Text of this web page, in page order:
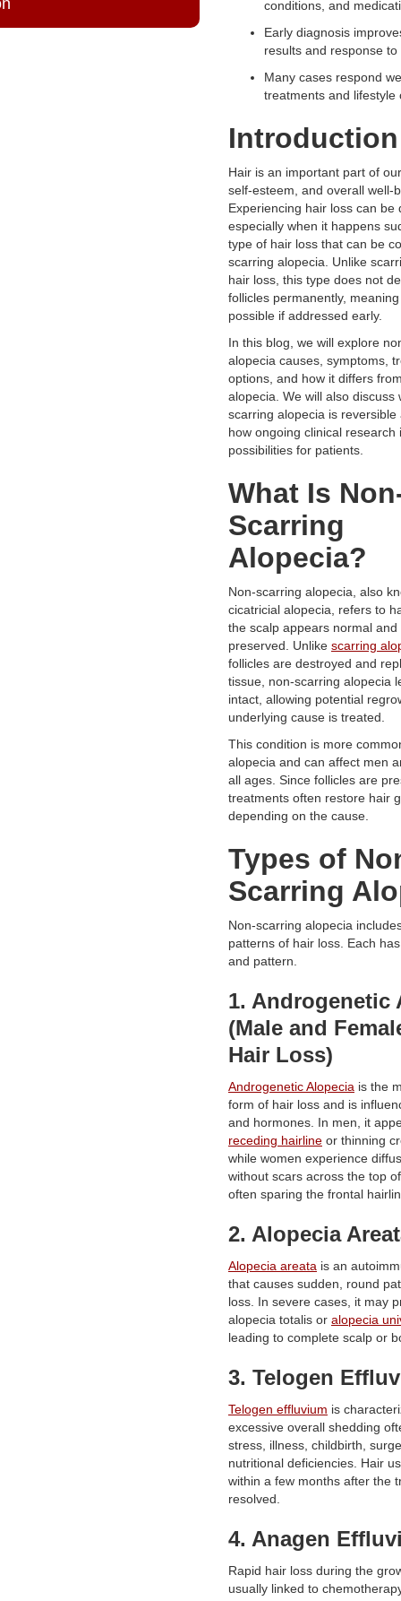
conditions, and
Early diagnosis
results and response to
Many cases respond
treatments and lifestyle
Introduction
Hair is an important part of
self-esteem, and overall well-
Experiencing hair loss can be
especially when it happens
type of hair loss that can be
scarring alopecia. Unlike
hair loss, this type does not
follicles permanently,
possible if addressed early.
In this blog, we will explore
alopecia causes, symptoms,
options, and how it differs
alopecia. We will also discuss
scarring alopecia is reversible
how ongoing clinical research
possibilities for patients.
What Is
Scarring
Alopecia?
Non-scarring alopecia, also
cicatricial alopecia, refers to
the scalp appears normal and
preserved. Unlike scarring
follicles are destroyed and
tissue, non-scarring alopecia
intact, allowing potential
underlying cause is treated.
This condition is more
alopecia and can affect men
all ages. Since follicles are
treatments often restore hair
depending on the cause.
Types of
Scarring
Non-scarring alopecia
patterns of hair loss. Each
and pattern.
1. Androgenetic
(Male and
Hair Loss)
Androgenetic Alopecia is the
form of hair loss and is
and hormones. In men, it
receding hairline or thinning
while women experience
without scars across the top
often sparing the frontal
2. Alopecia
Alopecia areata is an
that causes sudden, round
loss. In severe cases, it may
alopecia totalis or alopecia
leading to complete scalp or
3. Telogen
Telogen effluvium is
excessive overall shedding
stress, illness, childbirth,
nutritional deficiencies. Hair
within a few months after the
resolved.
4. Anagen
Rapid hair loss during the
usually linked to